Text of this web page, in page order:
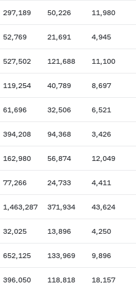
297,189 50,226 11,980
52,769 21,691 4,945
527,502 121,688 11,100
119,254 40,789 8,697
61,696 32,506 6,521
394,208 94,368 3,426
162,980 56,874 12,049
77,266 24,733 4,411
1,463,287 371,934 43,624
32,025 13,896 4,250
652,125 133,969 9,896
396,050 118,818 18,157